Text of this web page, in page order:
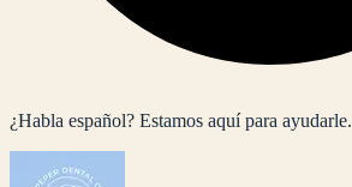
¿Habla español? Estamos aquí para ayudarle.